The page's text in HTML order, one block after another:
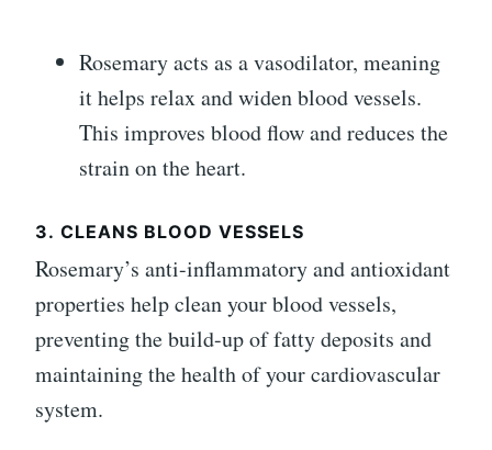
Rosemary acts as a vasodilator, meaning
it helps relax and widen blood vessels.
This improves blood flow and reduces the
strain on the heart.
3. CLEANS BLOOD VESSELS
Rosemary’s anti-inflammatory and antioxidant
properties help clean your blood vessels,
preventing the build-up of fatty deposits and
maintaining the health of your cardiovascular
system.